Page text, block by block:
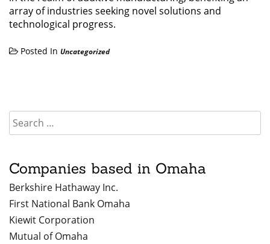
array of industries seeking novel solutions and
technological progress.
Posted In Uncategorized
Companies based in Omaha
Berkshire Hathaway Inc.
First National Bank Omaha
Kiewit Corporation
Mutual of Omaha